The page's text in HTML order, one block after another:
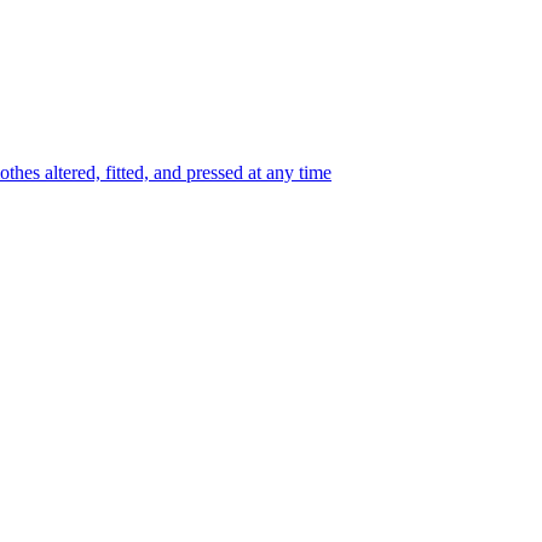
altered, fitted, and pressed at any time